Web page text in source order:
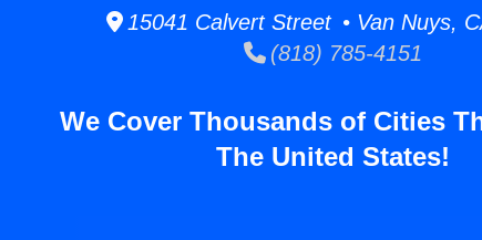
15041 Calvert Street • Van Nuys,
(818) 785-4151
We Cover Thousands of Cities
The United States!